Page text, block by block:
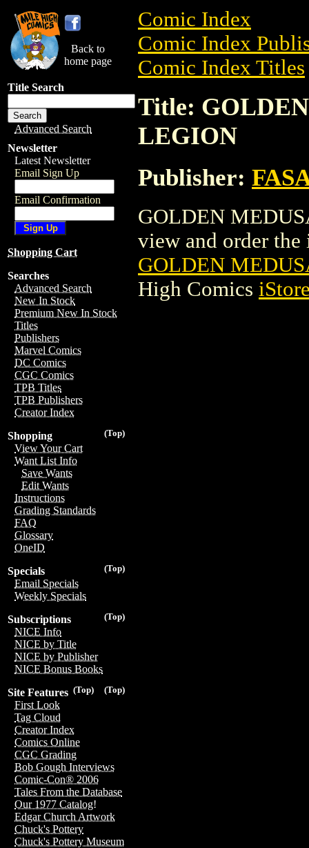
Back to
home page
Title Search
Advanced Search
Newsletter
Latest Newsletter
Email Sign Up
Email Confirmation
Shopping Cart
Searches
Advanced Search
New In Stock
Premium New In Stock
Titles
Publishers
Marvel Comics
DC Comics
CGC Comics
TPB Titles
TPB Publishers
Creator Index
(Top)
Shopping
View Your Cart
Want List Info
Save Wants
Edit Wants
Instructions
Grading Standards
FAQ
Glossary
OneID
(Top)
Specials
Email Specials
Weekly Specials
(Top)
Subscriptions
NICE Info
NICE by Title
NICE by Publisher
NICE Bonus Books
(Top)
(Top)
Site Features
First Look
Tag Cloud
Creator Index
Comics Online
CGC Grading
Bob Gough Interviews
Comic-Con® 2006
Tales From the Database
Our 1977 Catalog!
Edgar Church Artwork
Chuck's Pottery
Chuck's Pottery Museum
Comic Index
Comic Index
Comic Index Titles
Title:
LEGION
Publisher:
GOLDEN
view and order the
GOLDEN
High Comics